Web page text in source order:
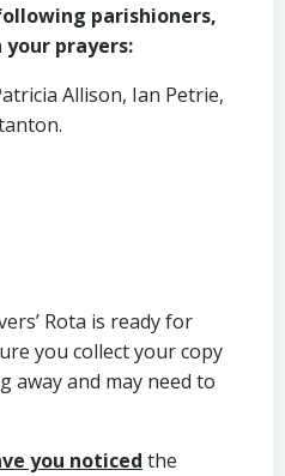
parishioners,
prayers:
Allison, Ian Petrie,
Rota is ready for
you collect your copy
away and may need to
you noticed the